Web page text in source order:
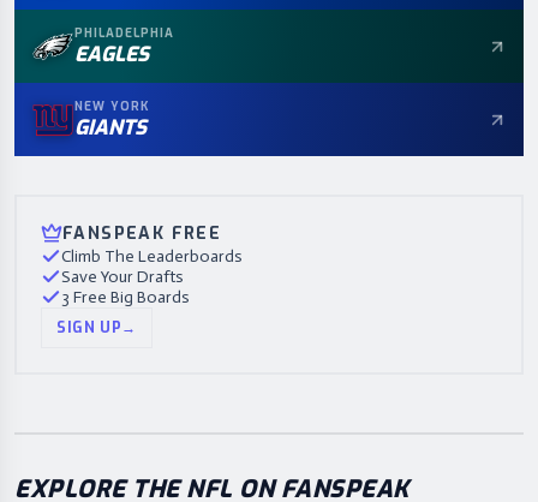
PHILADELPHIA
EAGLES
NEW YORK
GIANTS
FANSPEAK FREE
Climb The Leaderboards
Save Your Drafts
3 Free Big Boards
SIGN UP→
EXPLORE THE NFL ON FANSPEAK